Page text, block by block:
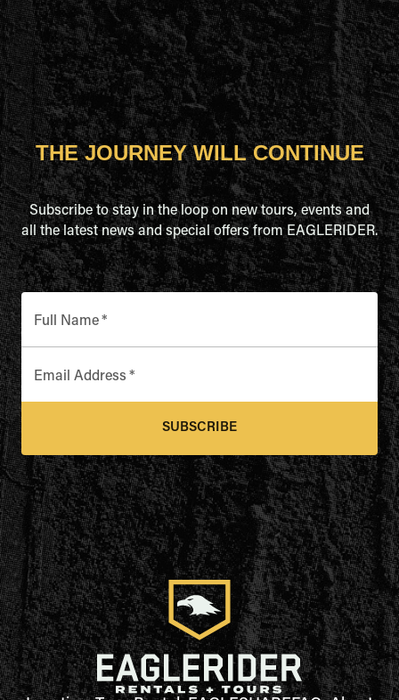
THE JOURNEY WILL CONTINUE
Subscribe to stay in the loop on new tours, events and
all the latest news and special offers from EAGLERIDER.
Full Name*
Email Address *
SUBSCRIBE